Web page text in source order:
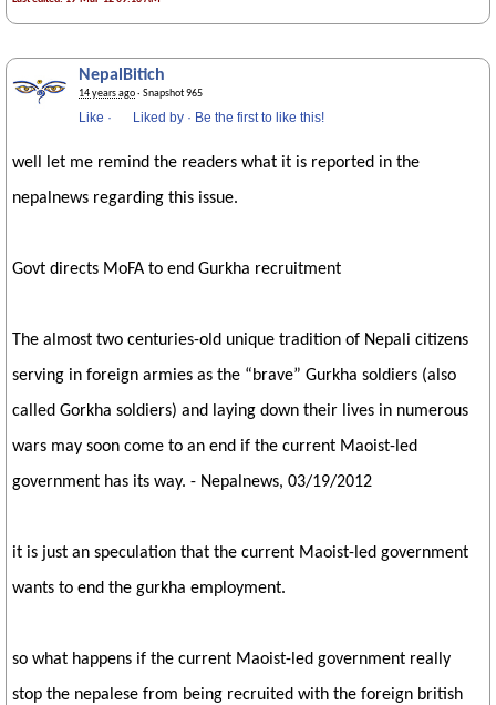
NepalBitich
14 years ago· Snapshot 965
Like · Liked by · Be the first to like this!
well let me remind the readers what it is reported in the
nepalnews regarding this issue.
Govt directs MoFA to end Gurkha recruitment
The almost two centuries-old unique tradition of Nepali citizens
serving in foreign armies as the “brave” Gurkha soldiers (also
called Gorkha soldiers) and laying down their lives in numerous
wars may soon come to an end if the current Maoist-led
government has its way. - Nepalnews, 03/19/2012
it is just an speculation that the current Maoist-led government
wants to end the gurkha employment.
so what happens if the current Maoist-led government really
stop the nepalese from being recruited with the foreign british